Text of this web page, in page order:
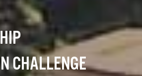
CHALLENGE